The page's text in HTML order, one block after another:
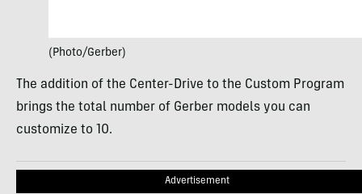
(Photo/Gerber)
The addition of the Center-Drive to the Custom Program
brings the total number of Gerber models you can
customize to 10.
Advertisement